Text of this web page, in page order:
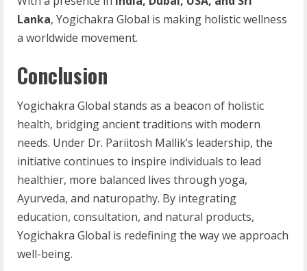
Lanka, Yogichakra Global is making holistic wellness
a worldwide movement.
Conclusion
Yogichakra Global stands as a beacon of holistic
health, bridging ancient traditions with modern
needs. Under Dr. Pariitosh Mallik’s leadership, the
initiative continues to inspire individuals to lead
healthier, more balanced lives through yoga,
Ayurveda, and naturopathy. By integrating
education, consultation, and natural products,
Yogichakra Global is redefining the way we approach
well-being.